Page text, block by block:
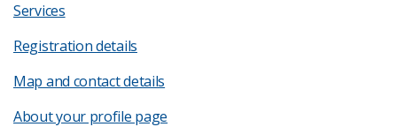
Services
Registration details
Map and contact details
About your profile page